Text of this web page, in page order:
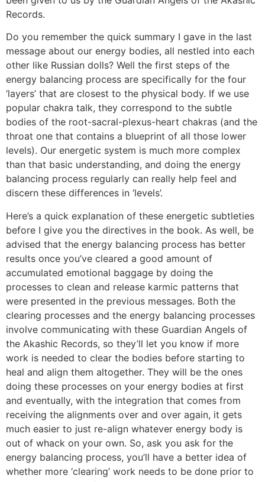
Records.
Do you remember the quick summary I gave in the last
message about our energy bodies, all nestled into each
other like Russian dolls? Well the first steps of the
energy balancing process are specifically for the four
‘layers’ that are closest to the physical body. If we use
popular chakra talk, they correspond to the subtle
bodies of the root-sacral-plexus-heart chakras (and the
throat one that contains a blueprint of all those lower
levels). Our energetic system is much more complex
than that basic understanding, and doing the energy
balancing process regularly can really help feel and
discern these differences in ‘levels’.
Here’s a quick explanation of these energetic subtleties
before I give you the directives in the book. As well, be
advised that the energy balancing process has better
results once you’ve cleared a good amount of
accumulated emotional baggage by doing the
processes to clean and release karmic patterns that
were presented in the previous messages. Both the
clearing processes and the energy balancing processes
involve communicating with these Guardian Angels of
the Akashic Records, so they’ll let you know if more
work is needed to clear the bodies before starting to
heal and align them altogether. They will be the ones
doing these processes on your energy bodies at first
and eventually, with the integration that comes from
receiving the alignments over and over again, it gets
much easier to just re-align whatever energy body is
out of whack on your own. So, ask you ask for the
energy balancing process, you’ll have a better idea of
whether more ‘clearing’ work needs to be done prior to